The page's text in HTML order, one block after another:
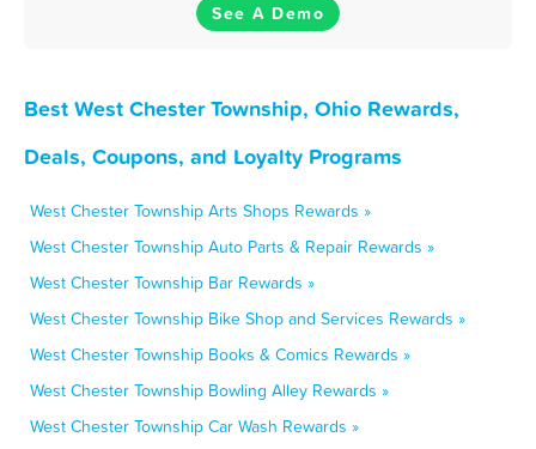
See A Demo
Best West Chester Township, Ohio Rewards,
Deals, Coupons, and Loyalty Programs
West Chester Township Arts Shops Rewards »
West Chester Township Auto Parts & Repair Rewards »
West Chester Township Bar Rewards »
West Chester Township Bike Shop and Services Rewards »
West Chester Township Books & Comics Rewards »
West Chester Township Bowling Alley Rewards »
West Chester Township Car Wash Rewards »